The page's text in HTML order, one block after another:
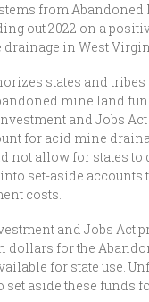
from Abandoned
out 2022 on a
in West
states and tribes
mine land
and Jobs
for acid mine
not allow for states to
set-aside accounts
costs.
and Jobs Act
dollars for the
for state use.
aside these funds